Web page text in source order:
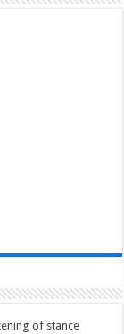
of stance